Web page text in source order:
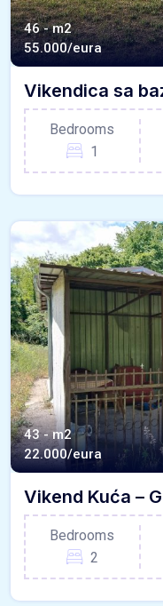
46 - m2
55.000/eura
Vikendica sa
Bedrooms
1
43 - m2
22.000/eura
Vikend Kuća –
Bedrooms
2